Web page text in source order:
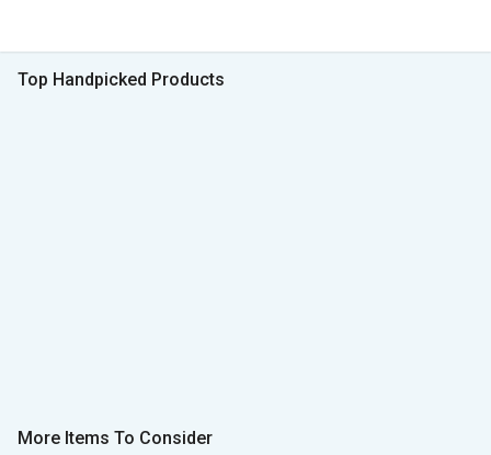
Top Handpicked Products
More Items To Consider